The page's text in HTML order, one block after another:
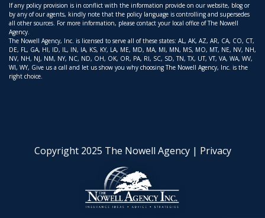
If any policy provision is in conflict with the information provide on our website, blog or
by any of our agents, kindly note that the policy language is controlling and supersedes
all other sources. For more information, please contact your local office of The Nowell
Agency.
The Nowell Agency, Inc. is licensed to serve all of these states: AL, AK, AZ, AR, CA, CO, CT,
DE, FL, GA, HI, ID, IL, IN, IA, KS, KY, LA, ME, MD, MA, MI, MN, MS, MO, MT, NE, NV, NH,
NV, NH, NJ, NM, NY, NC, ND, OH, OK, OR, PA, RI, SC, SD, TN, TX, UT, VT, VA, WA, WV,
WI, WY, Give us a call and let us show you why choosing The Nowell Agency, Inc. is the
right choice.
Copyright 2025 The Nowell Agency | Privacy